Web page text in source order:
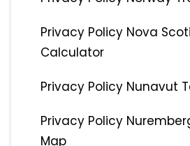
Privacy Policy Nova
Calculator
Privacy Policy Nunavut
Privacy Policy
Map